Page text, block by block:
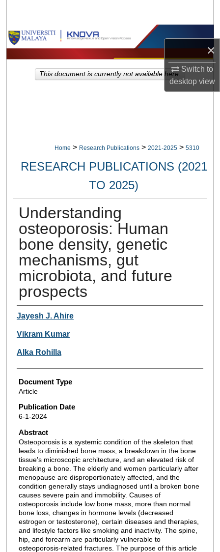
×
Switch to
desktopview
Browse Collections
My Account
Home > Research Publications > 2021-2025 > 5310
RESEARCH PUBLICATIONS (2021
TO 2025)
Understanding
osteoporosis: Human
bone density, genetic
mechanisms, gut
microbiota, and future
prospects
Authors
Jayesh J. Ahire
Vikram Kumar
Alka Rohilla
Document Type
Article
Publication Date
6-1-2024
Abstract
Osteoporosis is a systemic condition of the skeleton that
leads to diminished bone mass, a breakdown in the bone
tissue's microscopic architecture, and an elevated risk of
breaking a bone. The elderly and women particularly after
menopause are disproportionately affected, and the
condition generally stays undiagnosed until a broken bone
causes severe pain and immobility. Causes of
osteoporosis include low bone mass, more than normal
bone loss, changes in hormone levels (decreased
estrogen or testosterone), certain diseases and therapies,
and lifestyle factors like smoking and inactivity. The spine,
hip, and forearm are particularly vulnerable to
osteoporosis-related fractures. The purpose of this article
This document is currently not available here.